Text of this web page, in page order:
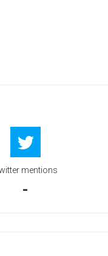
mentions
-